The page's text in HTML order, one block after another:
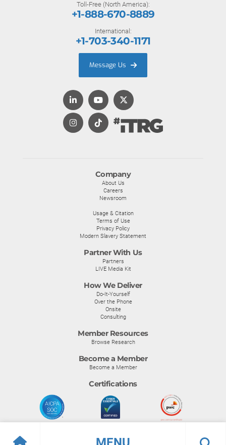
Company
About Us
Careers
Newsroom
Usage & Citation
Terms of Use
Privacy Policy
Modern Slavery Statement
Partner With Us
Partners
LIVE Media Kit
How We Deliver
Do-It-Yourself
Over the Phone
Onsite
Consulting
Member Resources
Browse Research
Become a Member
Become a Member
Certifications
Toll-Free (North America):
+1-888-670-8889
International:
+1-703-340-1171
Message Us